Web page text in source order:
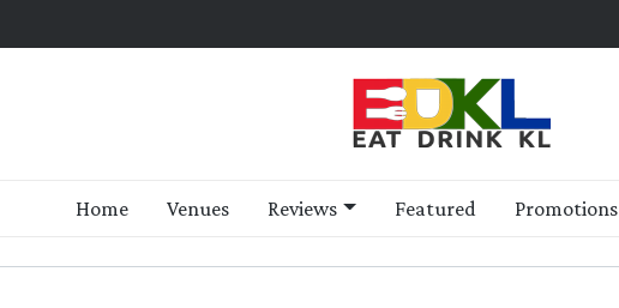
Home Venues Reviews Featured Promotions